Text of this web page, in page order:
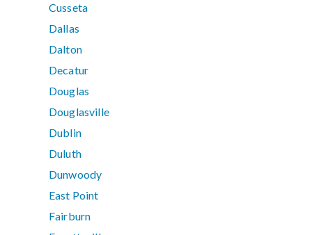
Cusseta
Dallas
Dalton
Decatur
Douglas
Douglasville
Dublin
Duluth
Dunwoody
East Point
Fairburn